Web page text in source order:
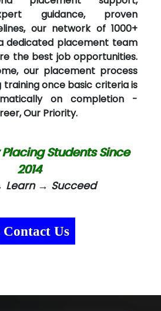
guidance, proven
our network of 1000+
dedicated placement team
the best job opportunities.
our placement process
training once basic criteria is
on completion -
Our Priority.
Students Since
2014
Learn → Succeed
Contact Us